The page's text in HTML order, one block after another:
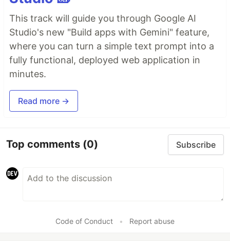
This track will guide you through Google AI
Studio's new "Build apps with Gemini" feature,
where you can turn a simple text prompt into a
fully functional, deployed web application in
minutes.
Read more →
Top comments (0) Subscribe
Code of Conduct • Report abuse